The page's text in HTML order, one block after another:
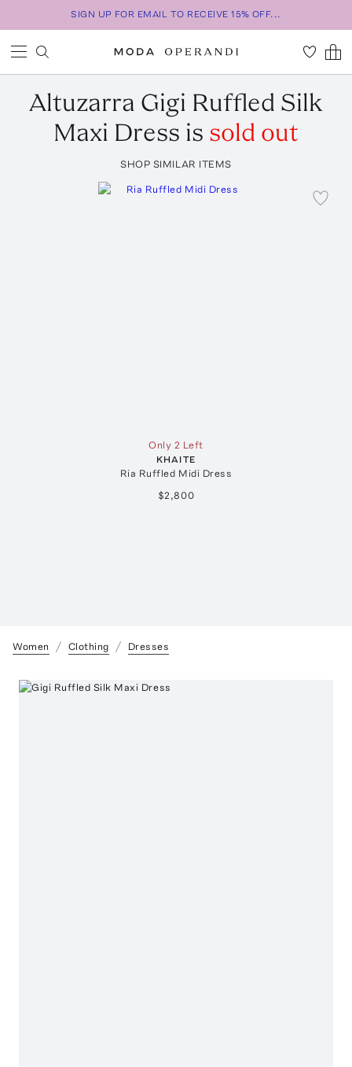
SIGN UP FOR EMAIL TO RECEIVE 15% OFF...
Altuzarra Gigi Ruffled Silk
Maxi Dress is sold out
SHOP SIMILAR ITEMS
Only 2 Left
KHAITE
Ria Ruffled Midi Dress
$2,800
Women Clothing Dresses